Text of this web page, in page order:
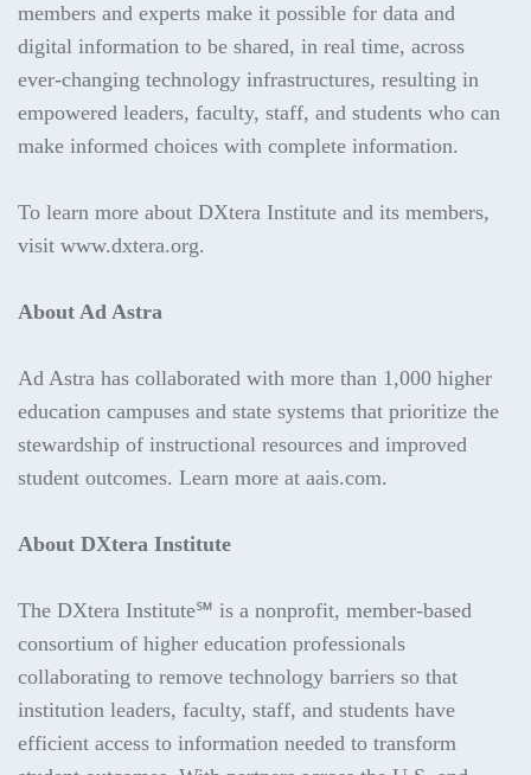
members and experts make it possible for data and
digital information to be shared, in real time, across
ever-changing technology infrastructures, resulting in
empowered leaders, faculty, staff, and students who can
make informed choices with complete information.
To learn more about DXtera Institute and its members,
visit www.dxtera.org.
About Ad Astra
Ad Astra has collaborated with more than 1,000 higher
education campuses and state systems that prioritize the
stewardship of instructional resources and improved
student outcomes. Learn more at aais.com.
About DXtera Institute
The DXtera Institute℠ is a nonprofit, member-based
consortium of higher education professionals
collaborating to remove technology barriers so that
institution leaders, faculty, staff, and students have
efficient access to information needed to transform